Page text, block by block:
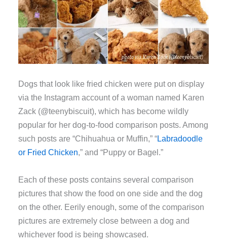
Dogs that look like fried chicken were put on display
via the Instagram account of a woman named Karen
Zack (@teenybiscuit), which has become wildly
popular for her dog-to-food comparison posts. Among
such posts are “Chihuahua or Muffin,” “Labradoodle
or Fried Chicken,” and “Puppy or Bagel.”
Each of these posts contains several comparison
pictures that show the food on one side and the dog
on the other. Eerily enough, some of the comparison
pictures are extremely close between a dog and
whichever food is being showcased.